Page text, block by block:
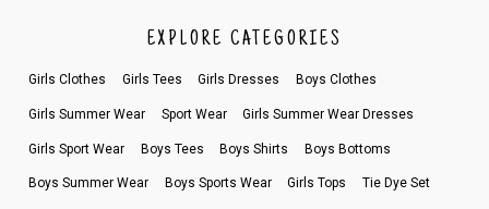
EXPLORE CATEGORIES
Girls Clothes Girls Tees Girls Dresses Boys Clothes
Girls Summer Wear Sport Wear Girls Summer Wear Dresses
Girls Sport Wear Boys Tees Boys Shirts Boys Bottoms
Boys Summer Wear Boys Sports Wear Girls Tops Tie Dye Set